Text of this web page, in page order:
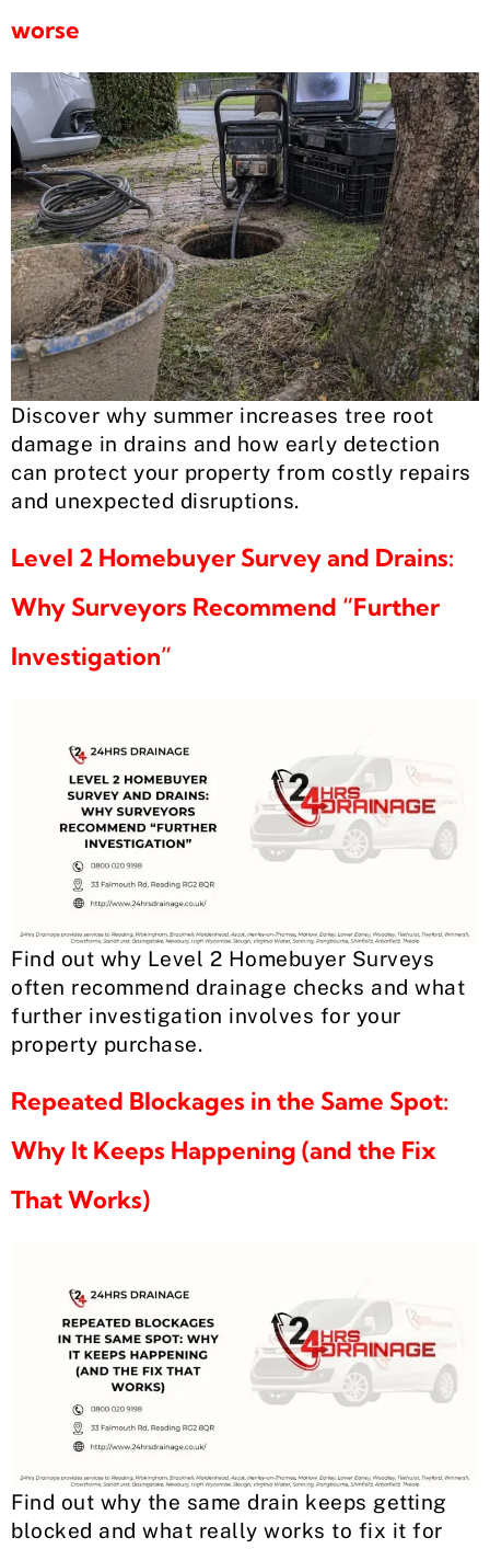
worse
Discover why summer increases tree root
damage in drains and how early detection
can protect your property from costly repairs
and unexpected disruptions.
Level 2 Homebuyer Survey and Drains:
Why Surveyors Recommend “Further
Investigation”
Find out why Level 2 Homebuyer Surveys
often recommend drainage checks and what
further investigation involves for your
property purchase.
Repeated Blockages in the Same Spot:
Why It Keeps Happening (and the Fix
That Works)
Find out why the same drain keeps getting
blocked and what really works to fix it for